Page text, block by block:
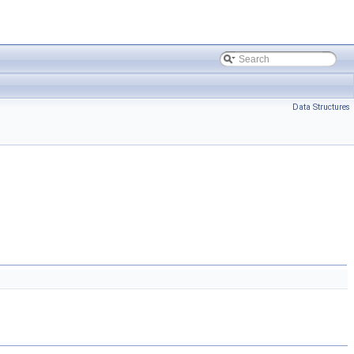
Data Structures